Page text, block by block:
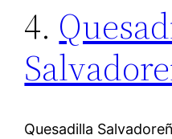
4.
Quesadilla